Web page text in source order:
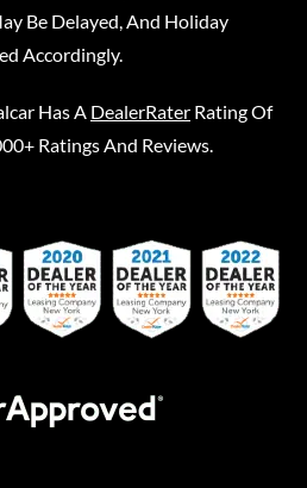
Be Delayed, And Holiday
Accordingly.
Has A DealerRater Rating Of
Ratings And Reviews.